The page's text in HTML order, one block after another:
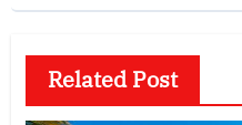
Related Post